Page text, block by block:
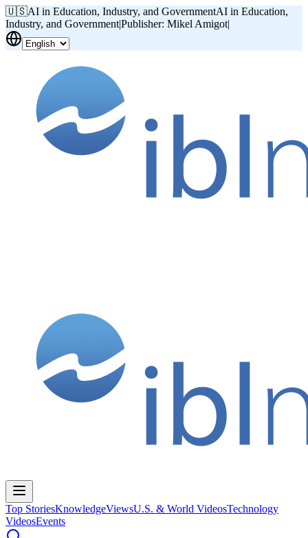
🇺🇸AI in Education, Industry, and GovernmentAI in Education,
Industry, and Government|Publisher: Mikel Amigot|
Top StoriesKnowledgeViewsU.S. & World VideosTechnology
VideosEvents